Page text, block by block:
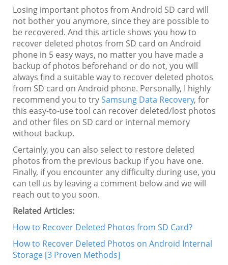
Losing important photos from Android SD card will
not bother you anymore, since they are possible to
be recovered. And this article shows you how to
recover deleted photos from SD card on Android
phone in 5 easy ways, no matter you have made a
backup of photos beforehand or do not, you will
always find a suitable way to recover deleted photos
from SD card on Android phone. Personally, I highly
recommend you to trySamsung Data Recovery, for
this easy-to-use tool can recover deleted/lost photos
and other files on SD card or internal memory
without backup.
Certainly, you can also select to restore deleted
photos from the previous backup if you have one.
Finally, if you encounter any difficulty during use, you
can tell us by leaving a comment below and we will
reach out to you soon.
Related Articles:
How to Recover Deleted Photos from SD Card?
How to Recover Deleted Photos on Android Internal
Storage [3 Proven Methods]